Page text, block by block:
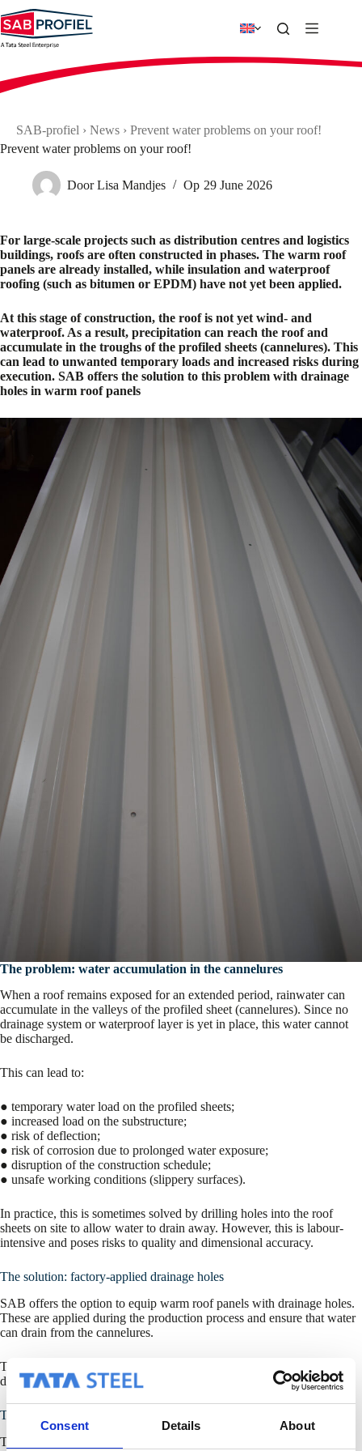
Consent Details About
to
content
SAB-profiel › News › Prevent water problems on your roof!
Prevent water problems on your roof!
Door Lisa Mandjes Op 29 June 2026
For large-scale projects such as distribution centres and logistics
buildings, roofs are often constructed in phases. The warm roof
panels are already installed, while insulation and waterproof
roofing (such as bitumen or EPDM) have not yet been applied.
At this stage of construction, the roof is not yet wind- and
waterproof. As a result, precipitation can reach the roof and
accumulate in the troughs of the profiled sheets (cannelures). This
can lead to unwanted temporary loads and increased risks during
execution. SAB offers the solution to this problem with drainage
holes in warm roof panels
The problem: water accumulation in the cannelures
When a roof remains exposed for an extended period, rainwater can
accumulate in the valleys of the profiled sheet (cannelures). Since no
drainage system or waterproof layer is yet in place, this water cannot
be discharged.
This can lead to:
● temporary water load on the profiled sheets;
● increased load on the substructure;
● risk of deflection;
● risk of corrosion due to prolonged water exposure;
● disruption of the construction schedule;
● unsafe working conditions (slippery surfaces).
In practice, this is sometimes solved by drilling holes into the roof
sheets on site to allow water to drain away. However, this is labour-
intensive and poses risks to quality and dimensional accuracy.
The solution: factory-applied drainage holes
SAB offers the option to equip warm roof panels with drainage holes.
These are applied during the production process and ensure that water
can drain from the cannelures.
This prevents water accumulation and eliminates the need for manual
drilling on site.
Technical implementation
The drainage holes are applied according to a fixed configuration: